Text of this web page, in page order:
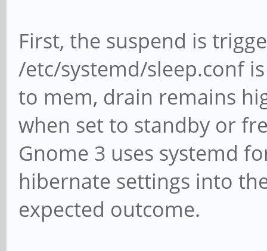
First, the suspend is
/etc/systemd/sleep.conf
to mem, drain remains
when set to standby or
Gnome 3 uses systemd
hibernate settings into
expected outcome.